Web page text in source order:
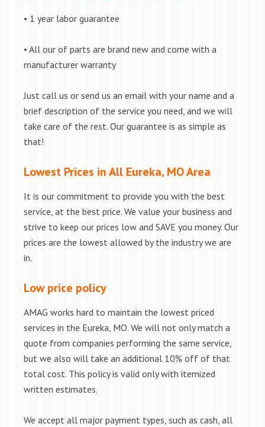
• 1 year labor guarantee
• All our of parts are brand new and come with a
manufacturer warranty
Just call us or send us an email with your name and a
brief description of the service you need, and we will
take care of the rest. Our guarantee is as simple as
that!
Lowest Prices in All Eureka, MO Area
It is our commitment to provide you with the best
service, at the best price. We value your business and
strive to keep our prices low and SAVE you money. Our
prices are the lowest allowed by the industry we are
in.
Low price policy
AMAG works hard to maintain the lowest priced
services in the Eureka, MO. We will not only match a
quote from companies performing the same service,
but we also will take an additional 10% off of that
total cost. This policy is valid only with itemized
written estimates.
We accept all major payment types, such as cash, all